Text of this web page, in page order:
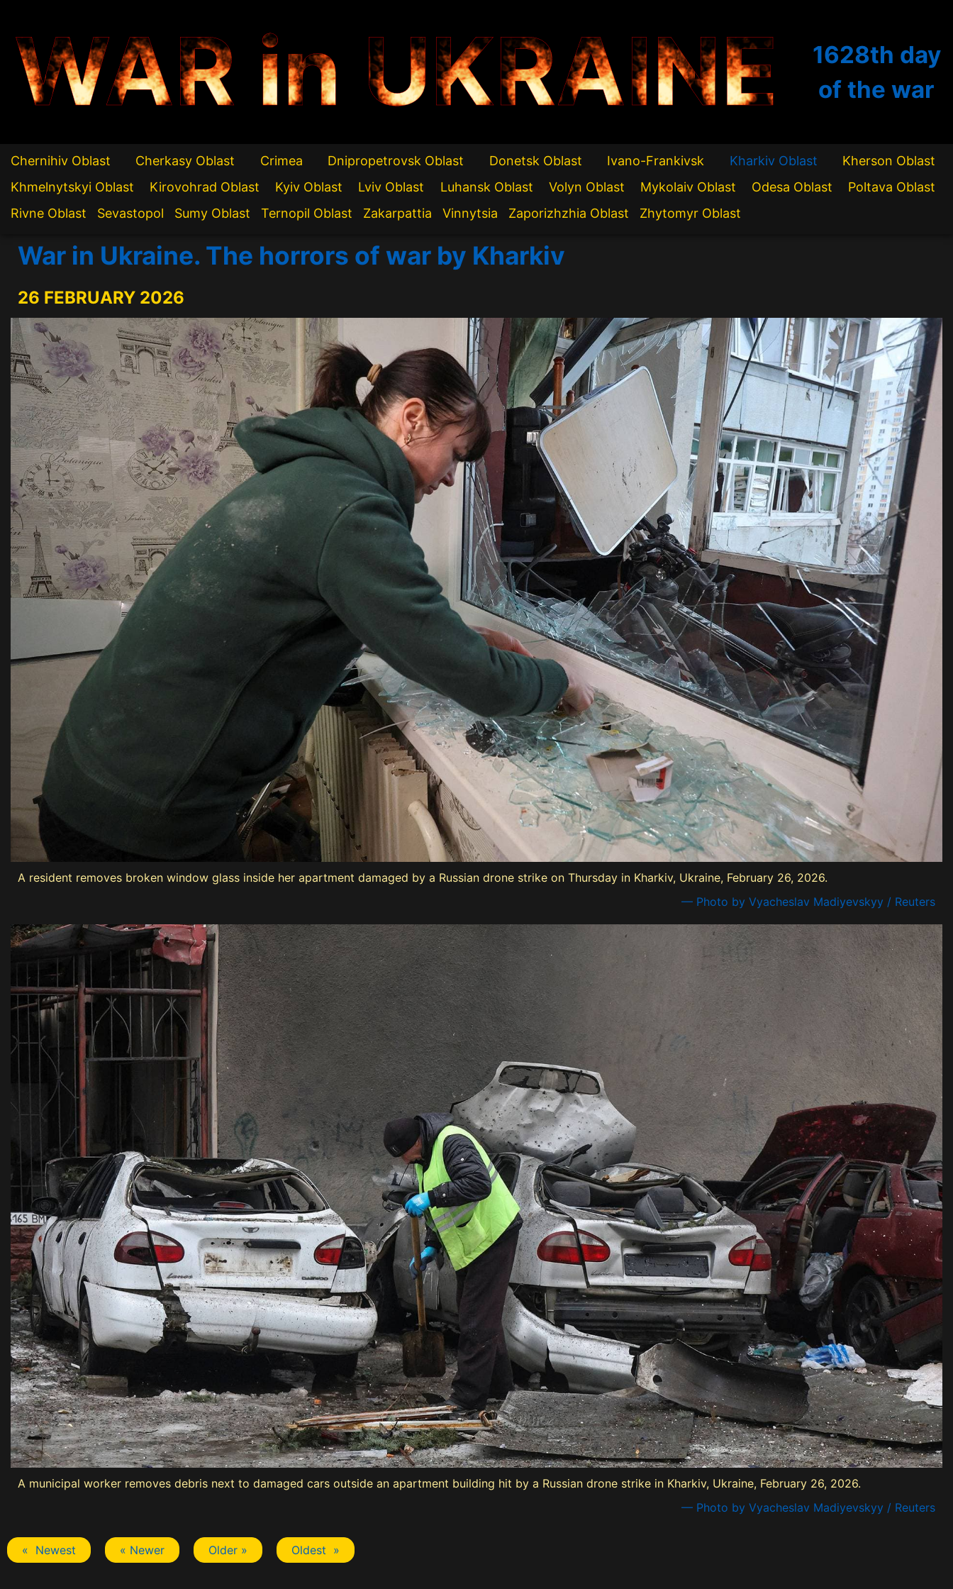
WAR in UKRAINE 1628th day
of the war
Chernihiv Oblast Cherkasy Oblast Crimea Dnipropetrovsk Oblast Donetsk Oblast Ivano-Frankivsk Kharkiv Oblast
Kherson Oblast
Khmelnytskyi Oblast
Kirovohrad Oblast Kyiv Oblast Lviv Oblast Luhansk Oblast Volyn Oblast Mykolaiv Oblast Odesa Oblast
Poltava Oblast
Rivne Oblast
Sevastopol Sumy Oblast Ternopil Oblast Zakarpattia Vinnytsia Zaporizhzhia Oblast Zhytomyr Oblast
War in Ukraine. The horrors of war by Kharkiv
26 FEBRUARY 2026
A resident removes broken window glass inside her apartment damaged by a Russian drone strike on Thursday in Kharkiv, Ukraine, February 26, 2026.
— Photo by Vyacheslav Madiyevskyy / Reuters
A municipal worker removes debris next to damaged cars outside an apartment building hit by a Russian drone strike in Kharkiv, Ukraine, February 26, 2026.
— Photo by Vyacheslav Madiyevskyy / Reuters
« Newest « Newer Older » Oldest »